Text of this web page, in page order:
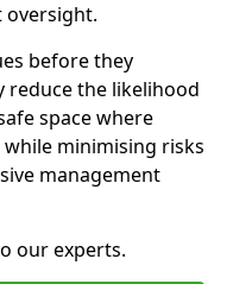
before they
reduce the likelihood
space where
minimising risks
management
our experts.